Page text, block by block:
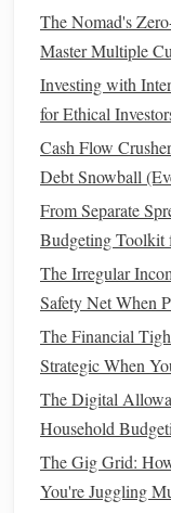
credit card issuer.
automatically
stays the
For example, if
$7,500, your
balanceremains
Keep in mind that
perform ahard
request an
credit score.
credit utilization
score.
3. Open a
Opening anew
credit utilization
The Nomad's
Master Multiple
Investing with
for Ethical
Cash Flow
Debt Snowball
From Separate
Budgeting Toolkit
The Irregular
Safety Net When
The Financial
Strategic When
The Digital
Household
The Gig Grid:
You're Juggling